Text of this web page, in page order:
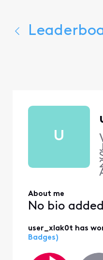
U
About me
No bio added
user_xlak0t has
Badges)